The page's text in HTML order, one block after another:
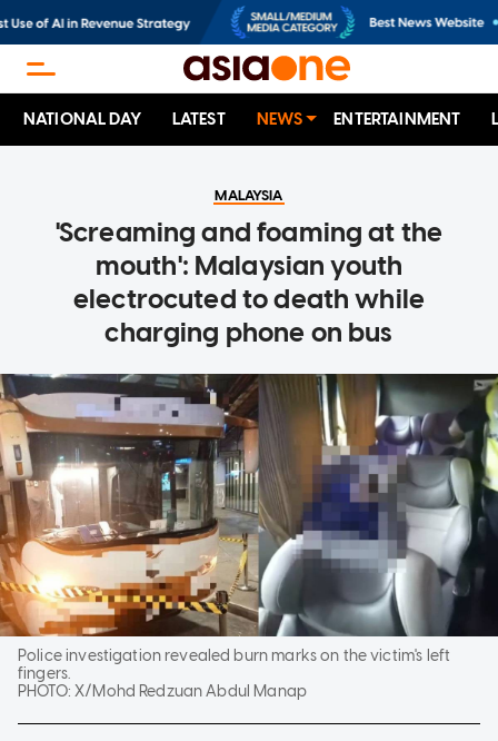
NATIONAL DAY LATEST NEWS ENTERTAINMENT
MALAYSIA
'Screaming and foaming at the
mouth': Malaysian youth
electrocuted to death while
charging phone on bus
Police investigation revealed burn marks on the victim's left
fingers.
PHOTO:X/Mohd Redzuan Abdul Manap